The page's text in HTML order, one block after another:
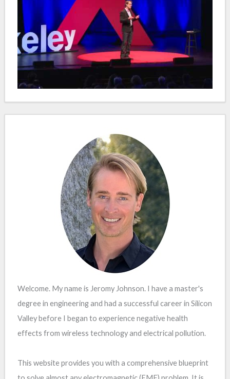
Welcome. My name is Jeromy Johnson. I have a master's
degree in engineering and had a successful career in Silicon
Valley before I began to experience negative health
effects from wireless technology and electrical pollution.
This website provides you with a comprehensive blueprint